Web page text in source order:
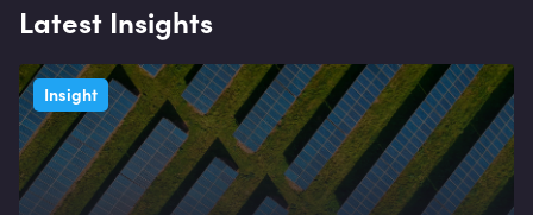
Latest Insights
Insight